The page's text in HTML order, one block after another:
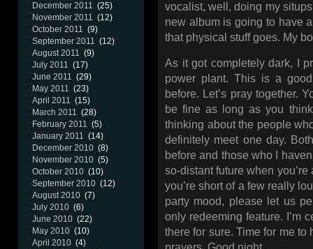
December 2011 (25)
November 2011 (12)
October 2011 (9)
September 2011 (12)
August 2011 (9)
July 2011 (17)
June 2011 (29)
May 2011 (23)
April 2011 (15)
March 2011 (28)
February 2011 (5)
January 2011 (14)
December 2010 (8)
November 2010 (5)
October 2010 (10)
September 2010 (12)
August 2010 (7)
July 2010 (6)
June 2010 (22)
May 2010 (10)
April 2010 (4)
vocalist, well, doing my
new album is going to have
that physical stuff goes. My
As it got completely dark, I
power plant. This is a
before. Let’s pray together.
be fine as long as you
thinking about the people
definitely meet one day.
before and those who I
so-distant future when
you’re short of a few really
party mood, please let us
only redeeming feature. I’m
there for sure. Time for me